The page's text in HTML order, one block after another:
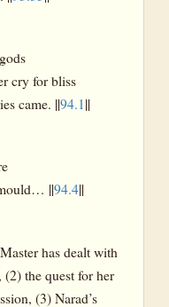
cry for bliss
came. ||94.1||
||94.4||
has dealt with
the quest for her
(3) Narad’s